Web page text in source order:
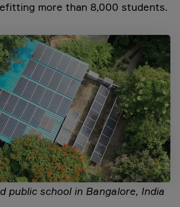
more than 8,000 students.
public school in Bangalore, India